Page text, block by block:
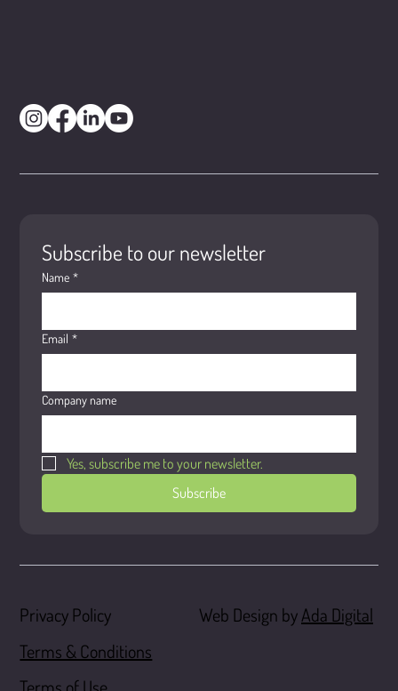
Privacy Policy
Terms & Conditions
Web Design byAda Digital
Subscribe to our newsletter
Name *
Email *
Company name
Yes, subscribe me to your newsletter.
Subscribe